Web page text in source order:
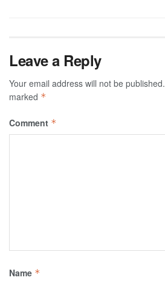
Leave a Reply
Your email address will not be published.
marked *
Comment *
Name *